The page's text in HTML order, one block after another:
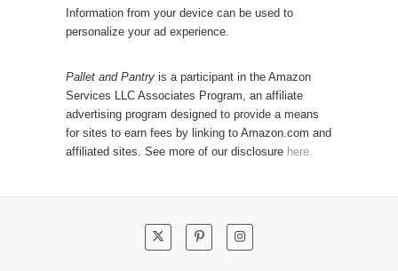
g
r
y
r
P
s
t
s
Information from your device can be used to
personalize your ad experience.
Pallet and Pantry is a participant in the Amazon
Services LLC Associates Program, an affiliate
advertising program designed to provide a means
for sites to earn fees by linking to Amazon.com and
affiliated sites. See more of our disclosure here.